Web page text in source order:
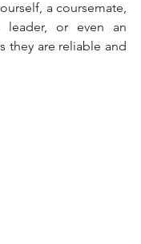
a coursemate,
leader, or even an
they are reliable and